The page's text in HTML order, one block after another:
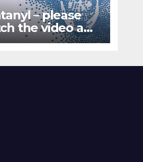
– please
the video and
it